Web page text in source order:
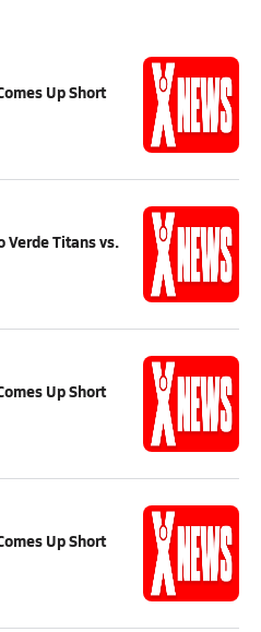
Up Short
Verde Titans vs.
Up Short
Up Short